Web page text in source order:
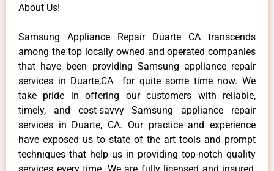
About Us!
Samsung Appliance Repair Duarte CA transcends
among the top locally owned and operated companies
that have been providing Samsung appliance repair
services in Duarte,CA for quite some time now. We
take pride in offering our customers with reliable,
timely, and cost-savvy Samsung appliance repair
services in Duarte, CA. Our practice and experience
have exposed us to state of the art tools and prompt
techniques that help us in providing top-notch quality